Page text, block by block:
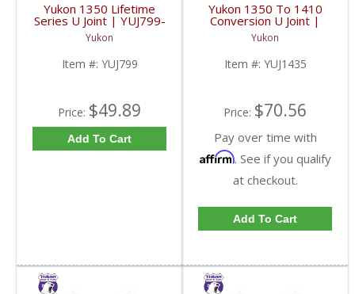
Yukon 1350 Lifetime
Series U Joint | YUJ799-
FDHC
Yukon
Item #: YUJ799
Price: $49.89
Add To Cart
Yukon 1350 To 1410
Conversion U Joint |
YUJ1435-FDHC
Yukon
Item #: YUJ1435
Price: $70.56
Pay over time with
Affirm. See if you qualify
at checkout.
Add To Cart